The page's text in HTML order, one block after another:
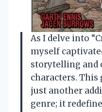
As I delve into
myself
storytelling and
characters.
just another
genre; it